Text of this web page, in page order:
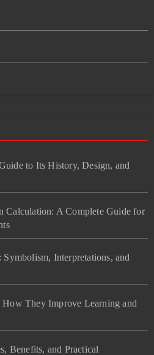
to Its History, Design, and
Calculation: A Complete Guide for
Interpretations, and
They Improve Learning and
Benefits, and Practical